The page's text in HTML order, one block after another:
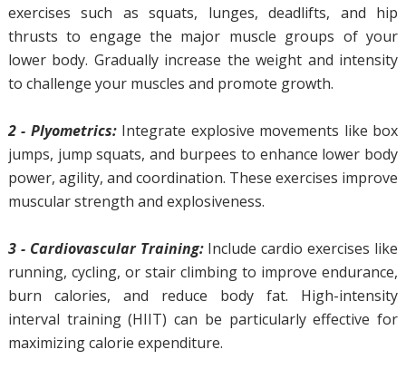
exercises such as squats, lunges, deadlifts, and hip
thrusts to engage the major muscle groups of your
lower body. Gradually increase the weight and intensity
to challenge your muscles and promote growth.
2 - Plyometrics:Integrate explosive movements like box
jumps, jump squats, and burpees to enhance lower body
power, agility, and coordination. These exercises improve
muscular strength and explosiveness.
3 - Cardiovascular Training:Include cardio exercises like
running, cycling, or stair climbing to improve endurance,
burn calories, and reduce body fat. High-intensity
interval training (HIIT) can be particularly effective for
maximizing calorie expenditure.